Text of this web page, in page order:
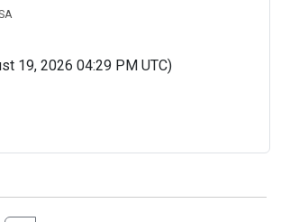
19, 2026 04:29 PM UTC)